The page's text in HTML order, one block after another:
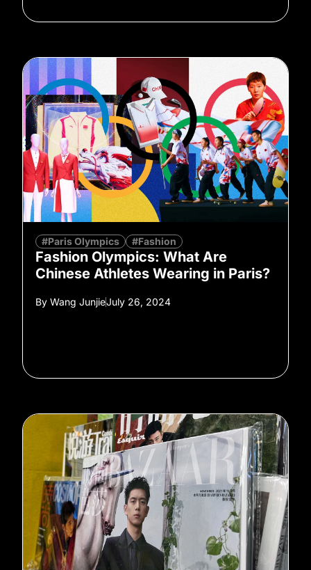
#Paris Olympics #Fashion
Fashion Olympics: What Are
Chinese Athletes Wearing in Paris?
By Wang JunjieJuly 26, 2024